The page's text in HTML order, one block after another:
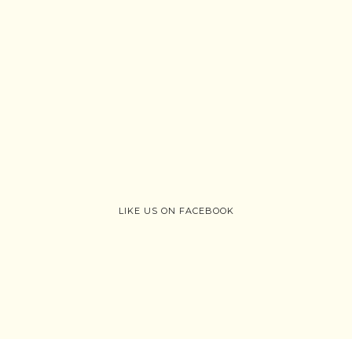
LIKE US ON FACEBOOK